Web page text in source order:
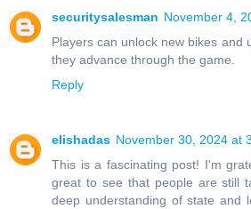
securitysalesman November 4,
Players can unlock new bikes and
they advance through the game.
Reply
elishadas November 30, 2024 at
This is a fascinating post! I'm
great to see that people are still
deep understanding of state and